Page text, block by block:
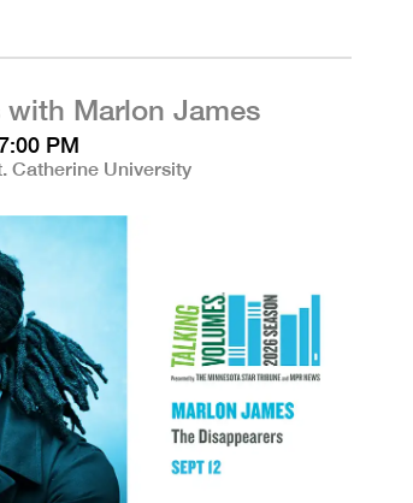
with Marlon James
PM
Catherine University